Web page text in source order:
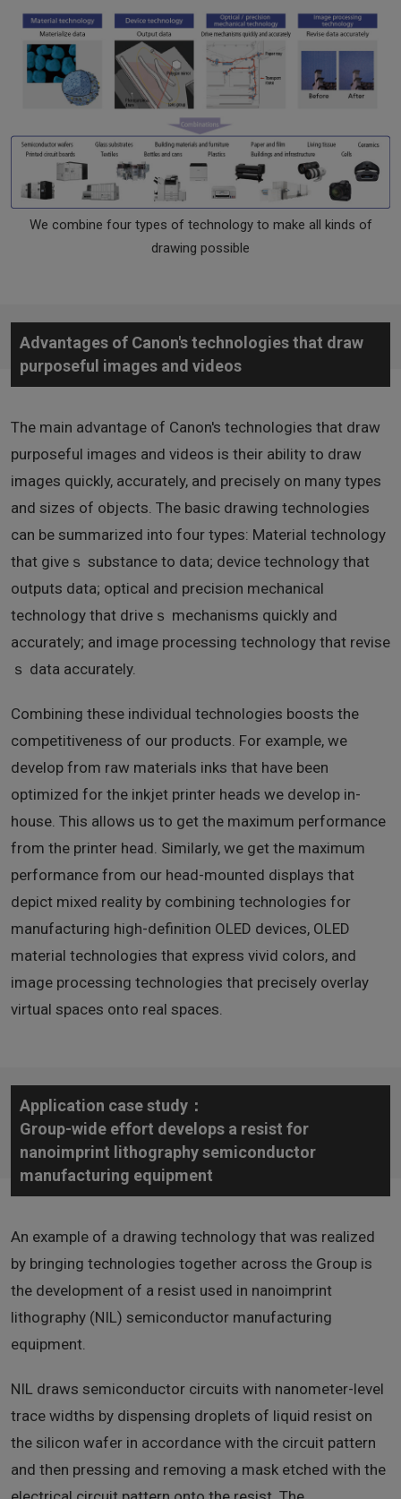
We combine four types of technology to make all kinds of
drawing possible
Advantages of Canon's technologies that draw
purposeful images and videos
The main advantage of Canon's technologies that draw
purposeful images and videos is their ability to draw
images quickly, accurately, and precisely on many types
and sizes of objects. The basic drawing technologies
can be summarized into four types: Material technology
that giveｓ substance to data; device technology that
outputs data; optical and precision mechanical
technology that driveｓ mechanisms quickly and
accurately; and image processing technology that revise
ｓ data accurately.
Combining these individual technologies boosts the
competitiveness of our products. For example, we
develop from raw materials inks that have been
optimized for the inkjet printer heads we develop in-
house. This allows us to get the maximum performance
from the printer head. Similarly, we get the maximum
performance from our head-mounted displays that
depict mixed reality by combining technologies for
manufacturing high-definition OLED devices, OLED
material technologies that express vivid colors, and
image processing technologies that precisely overlay
virtual spaces onto real spaces.
Application case study：
Group-wide effort develops a resist for
nanoimprint lithography semiconductor
manufacturing equipment
An example of a drawing technology that was realized
by bringing technologies together across the Group is
the development of a resist used in nanoimprint
lithography (NIL) semiconductor manufacturing
equipment.
NIL draws semiconductor circuits with nanometer-level
trace widths by dispensing droplets of liquid resist on
the silicon wafer in accordance with the circuit pattern
and then pressing and removing a mask etched with the